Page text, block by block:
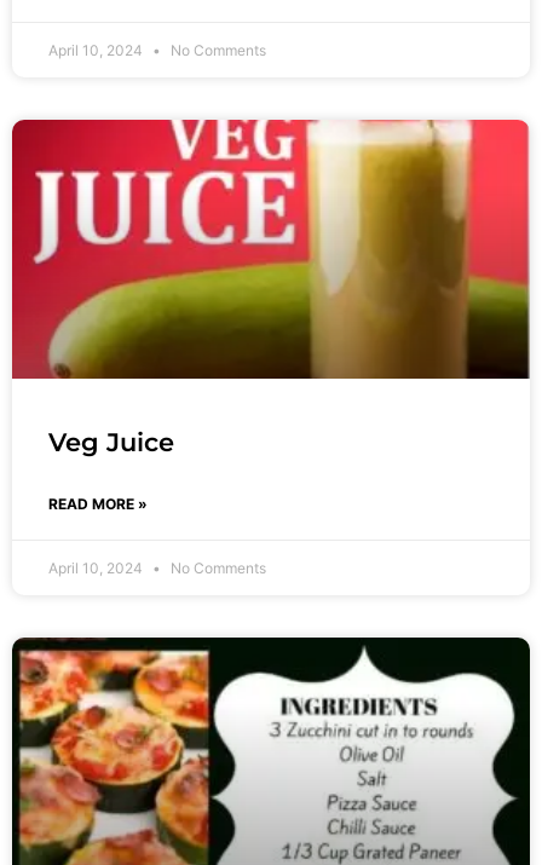
April 10, 2024 No Comments
Veg Juice
READ MORE »
April 10, 2024 No Comments